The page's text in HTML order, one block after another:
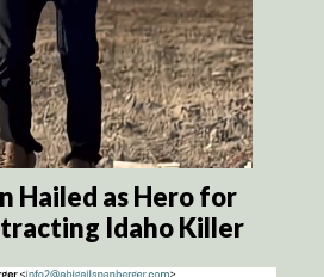
Hailed as Hero for
Idaho Killer